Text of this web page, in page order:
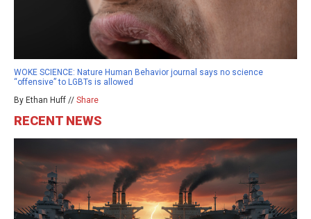
WOKE SCIENCE: Nature Human Behavior journal says no science
“offensive” to LGBTs is allowed
By Ethan Huff // Share
RECENT NEWS